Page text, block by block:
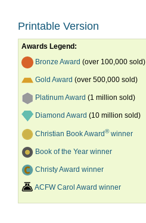
Printable Version
Awards Legend:
Bronze Award (over 100,000 sold)
Gold Award (over 500,000 sold)
Platinum Award (1 million sold)
Diamond Award (10 million sold)
Christian Book Award®winner
Book of the Year winner
Christy Award winner
ACFW Carol Award winner